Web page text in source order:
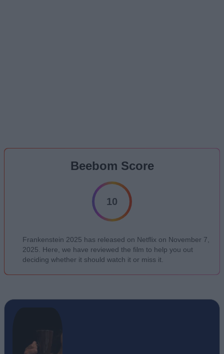
Beebom Score
10
Frankenstein 2025 has released on Netflix on November 7,
2025. Here, we have reviewed the film to help you out
deciding whether it should watch it or miss it.